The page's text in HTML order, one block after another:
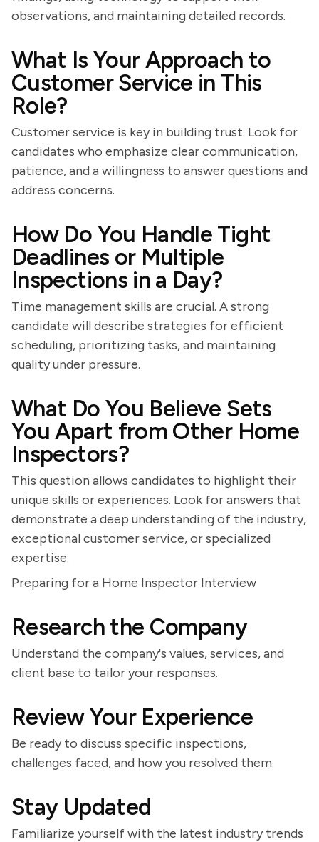
observations, and maintaining detailed records.
What Is Your Approach to
Customer Service in This
Role?
Customer service is key in building trust. Look for
candidates who emphasize clear communication,
patience, and a willingness to answer questions and
address concerns.
How Do You Handle Tight
Deadlines or Multiple
Inspections in a Day?
Time management skills are crucial. A strong
candidate will describe strategies for efficient
scheduling, prioritizing tasks, and maintaining
quality under pressure.
What Do You Believe Sets
You Apart from Other Home
Inspectors?
This question allows candidates to highlight their
unique skills or experiences. Look for answers that
demonstrate a deep understanding of the industry,
exceptional customer service, or specialized
expertise.
Preparing for a Home Inspector Interview
Research the Company
Understand the company's values, services, and
client base to tailor your responses.
Review Your Experience
Be ready to discuss specific inspections,
challenges faced, and how you resolved them.
Stay Updated
Familiarize yourself with the latest industry trends